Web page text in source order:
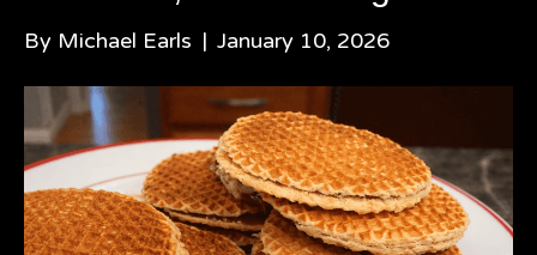
By Michael Earls | January 10, 2026